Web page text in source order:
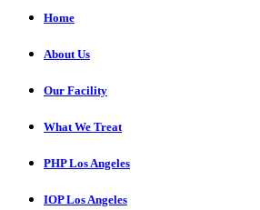
Home
About Us
Our Facility
What We Treat
PHP Los Angeles
IOP Los Angeles